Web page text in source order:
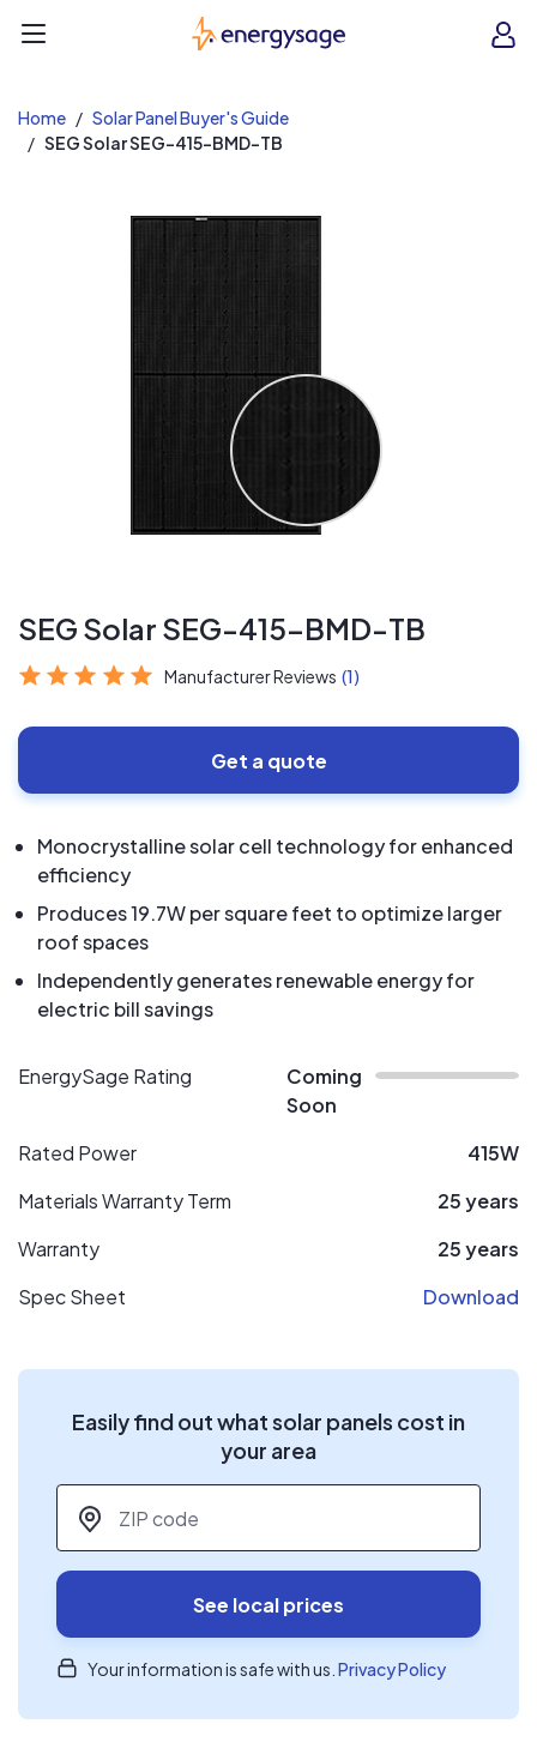
EnergySage
Home
Solar Panel Buyer's Guide
SEG Solar SEG-415-BMD-TB
SEG Solar SEG-415-BMD-TB
Manufacturer Reviews (1)
Get a quote
Monocrystalline solar cell technology for enhanced
efficiency
Produces 19.7W per square feet to optimize larger
roof spaces
Independently generates renewable energy for
electric bill savings
EnergySage Rating
Coming
Soon
Rated Power
415W
Materials Warranty Term
25 years
Warranty
25 years
Spec Sheet
Download
Easily find out what solar panels cost in
your area
ZIP code
See local prices
Your information is safe with us. Privacy Policy